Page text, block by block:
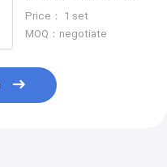
Price： 1 set
MOQ：negotiate